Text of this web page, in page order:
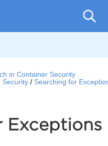
in Container Security
Security
Searching for
Exceptions